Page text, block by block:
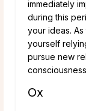
immediately
during this
your ideas.
yourself
pursue new
Ox